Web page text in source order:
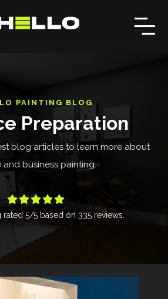
PAINTING BLOG
Preparation
blog articles to learn more about
and business painting.

rated 5/5 based on 335reviews.